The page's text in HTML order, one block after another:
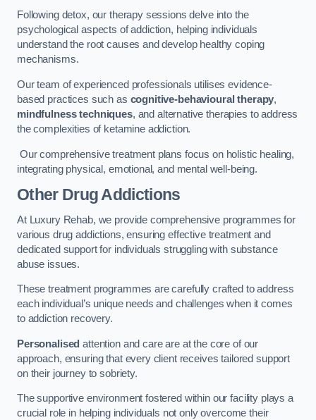
Following detox, our therapy sessions delve into the
psychological aspects of addiction, helping individuals
understand the root causes and develop healthy coping
mechanisms.
Our team of experienced professionals utilises evidence-
based practices such as cognitive-behavioural therapy,
mindfulness techniques, and alternative therapies to address
the complexities of ketamine addiction.
Our comprehensive treatment plans focus on holistic healing,
integrating physical, emotional, and mental well-being.
Other Drug Addictions
At Luxury Rehab, we provide comprehensive programmes for
various drug addictions, ensuring effective treatment and
dedicated support for individuals struggling with substance
abuse issues.
These treatment programmes are carefully crafted to address
each individual’s unique needs and challenges when it comes
to addiction recovery.
Personalised attention and care are at the core of our
approach, ensuring that every client receives tailored support
on their journey to sobriety.
The supportive environment fostered within our facility plays a
crucial role in helping individuals not only overcome their